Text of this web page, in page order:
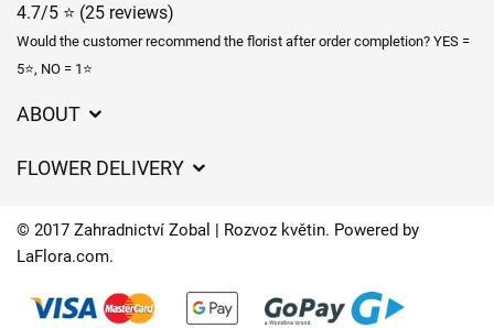
4.7/5 ⭐ (25 reviews)
Would the customer recommend the florist after order completion? YES =
5⭐, NO = 1⭐
ABOUT
Delivery times
FAQ’s
FLOWER DELIVERY
Delivery areas
Contact Us
© 2017 Zahradnictví Zobal | Rozvoz květin. Powered by
LaFlora.com.